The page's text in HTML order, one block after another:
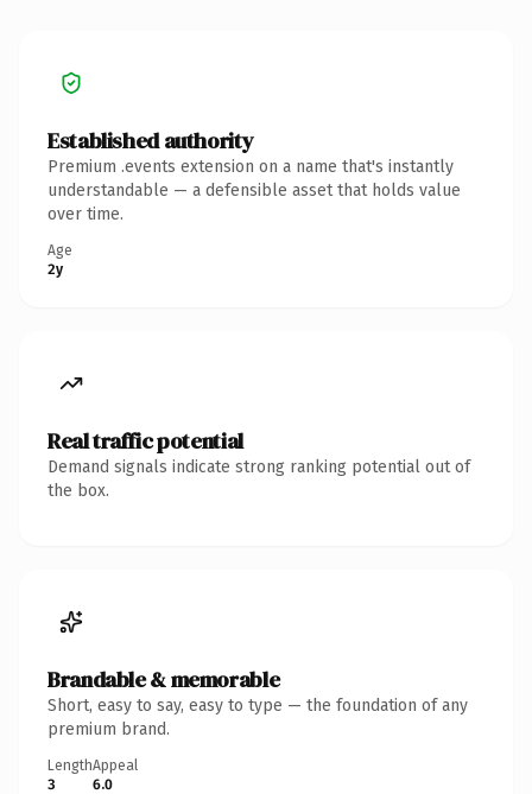
Established authority
Premium .events extension on a name that's instantly
understandable — a defensible asset that holds value
over time.
Age
2y
Real traffic potential
Demand signals indicate strong ranking potential out of
the box.
Brandable & memorable
Short, easy to say, easy to type — the foundation of any
premium brand.
Length
3
Appeal
6.0